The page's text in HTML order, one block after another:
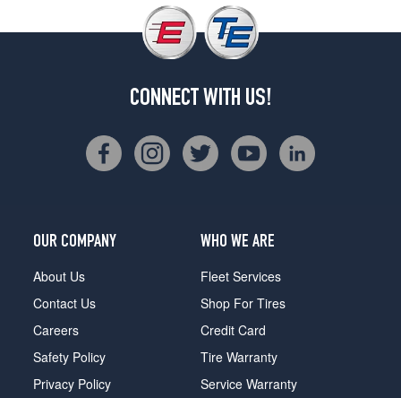
CONNECT WITH US!
OUR COMPANY
About Us
Contact Us
Careers
Safety Policy
Privacy Policy
WHO WE ARE
Fleet Services
Shop For Tires
Credit Card
Tire Warranty
Service Warranty